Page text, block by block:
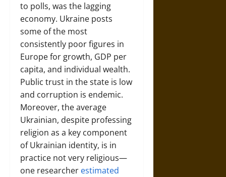
to polls, was the lagging
economy. Ukraine posts
some of the most
consistently poor figures in
Europe for growth, GDP per
capita, and individual wealth.
Public trust in the state is low
and corruption is endemic.
Moreover, the average
Ukrainian, despite professing
religion as a key component
of Ukrainian identity, is in
practice not very religious—
one researcher estimated